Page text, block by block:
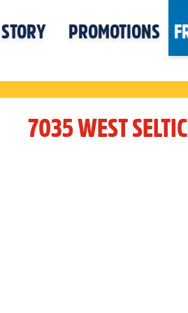
PROMOTIONS
7035 WEST